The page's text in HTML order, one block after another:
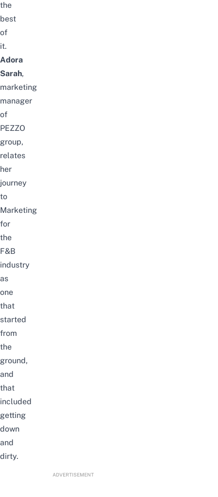
the
best
of
it.
Adora
Sarah,
marketing
manager
of
PEZZO
group,
relates
her
journey
to
Marketing
for
the
F&B
industry
as
one
that
started
from
the
ground,
and
that
included
getting
down
and
dirty.
ADVERTISEMENT